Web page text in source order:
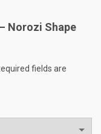
Norozi Shape
fields are